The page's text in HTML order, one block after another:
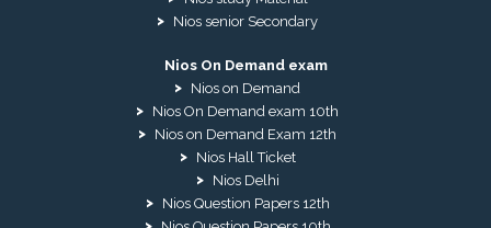
Nios senior Secondary
Nios On Demand exam
Nios on Demand
Nios On Demand exam 10th
Nios on Demand Exam 12th
Nios Hall Ticket
Nios Delhi
Nios Question Papers 12th